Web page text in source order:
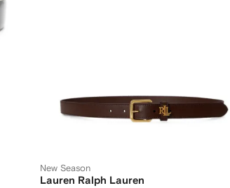
New Season
Lauren Ralph Lauren